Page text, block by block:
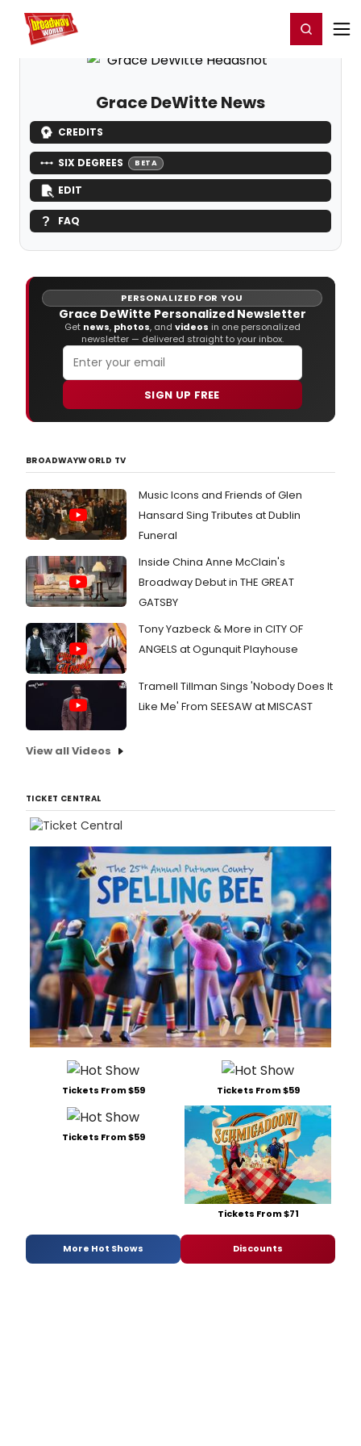
Home For You Register/Login
Grace DeWitte News
CREDITS
SIX DEGREES BETA
EDIT
FAQ
PERSONALIZED FOR YOU
Grace DeWitte Personalized Newsletter
Get news, photos, and videos in one personalized
newsletter — delivered straight to your inbox.
SIGN UP FREE
BROADWAYWORLD TV
Music Icons and Friends of Glen
Hansard Sing Tributes at Dublin
Funeral
Inside China Anne McClain's
Broadway Debut in THE GREAT
GATSBY
Tony Yazbeck & More in CITY OF
ANGELS at Ogunquit Playhouse
Tramell Tillman Sings 'Nobody Does It
Like Me' From SEESAW at MISCAST
View all Videos
TICKET CENTRAL
Tickets From $59 Tickets From $59
Tickets From $59
Tickets From $71
More Hot Shows Discounts